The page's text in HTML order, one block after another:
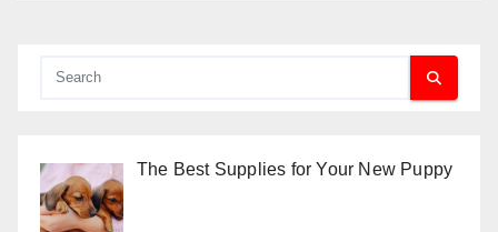
The Best Supplies for Your New Puppy